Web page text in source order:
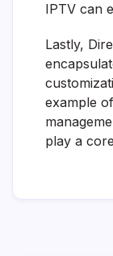
IPTV can
Lastly,
example
play a